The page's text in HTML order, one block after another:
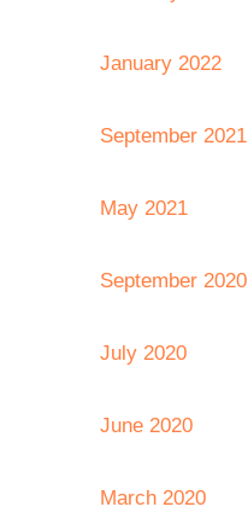
January 2022
September 2021
May 2021
September 2020
July 2020
June 2020
March 2020